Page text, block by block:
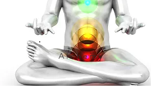
Alchemy